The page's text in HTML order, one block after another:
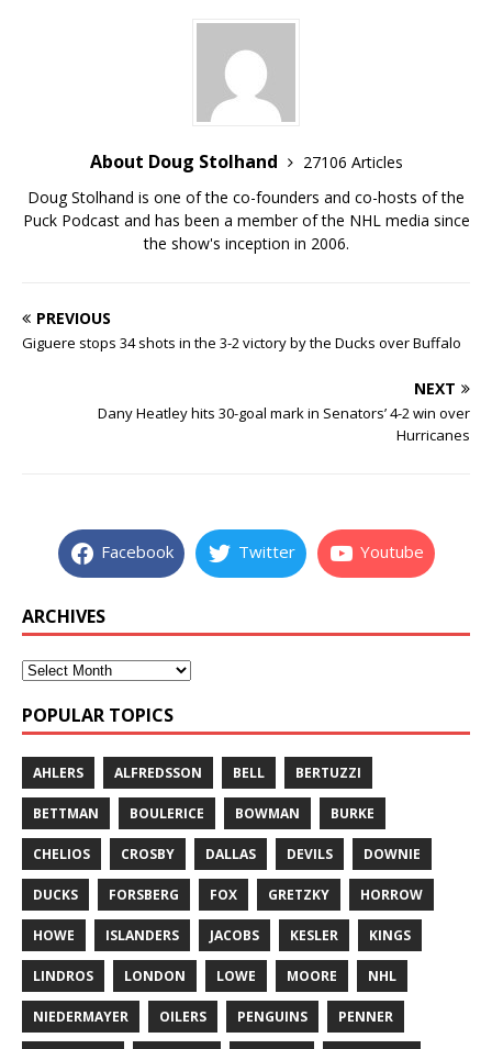
About Doug Stolhand
27106 Articles
Doug Stolhand is one of the co-founders and co-hosts of the
Puck Podcast and has been a member of the NHL media since
the show's inception in 2006.
PREVIOUS
Giguere stops 34 shots in the 3-2 victory by the Ducks over Buffalo
NEXT
Dany Heatley hits 30-goal mark in Senators’ 4-2 win over
Hurricanes
Facebook Twitter Youtube
ARCHIVES
POPULAR TOPICS
AHLERS ALFREDSSON BELL BERTUZZI
BETTMAN BOULERICE BOWMAN BURKE
CHELIOS CROSBY DALLAS DEVILS DOWNIE
DUCKS FORSBERG FOX GRETZKY HORROW
HOWE ISLANDERS JACOBS KESLER KINGS
LINDROS LONDON LOWE MOORE NHL
NIEDERMAYER OILERS PENGUINS PENNER